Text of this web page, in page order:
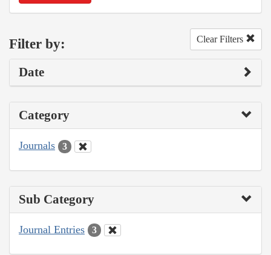
Filter by: Clear Filters
Date
Category
Journals 3
Sub Category
Journal Entries 3